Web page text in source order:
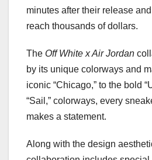
minutes after their release
reach thousands of dollars.
The Off White x Air Jordan
by its unique colorways and
iconic “Chicago,” to the bold
“Sail,” colorways, every
makes a statement.
Along with the design